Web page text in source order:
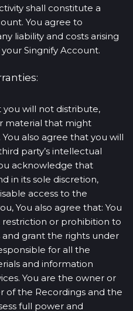
shall constitute a
You agree to
liability and costs arising
Singnify Account.
you will not distribute,
material that might
also agree that you will
party’s intellectual
acknowledge that
in its sole discretion,
access to the
You also agree that: You
restriction or prohibition to
grant the rights under
for all the
and information
You are the owner or
of the Recordings and the
full power and